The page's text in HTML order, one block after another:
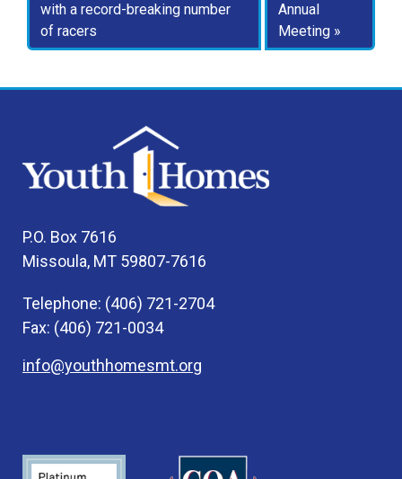
with a record-breaking number
of racers
Annual
Meeting
P.O. Box 7616
Missoula, MT 59807-7616
Telephone: (406) 721-2704
Fax: (406) 721-0034
info@youthhomesmt.org